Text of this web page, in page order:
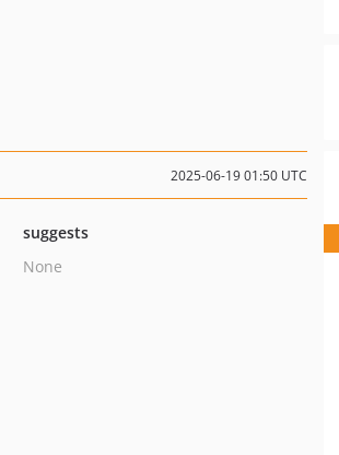
2025-06-19 01:50 UTC
suggests
None